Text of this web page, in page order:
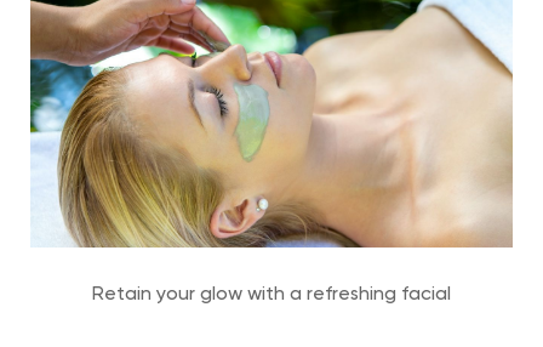
Retain your glow with a refreshing facial